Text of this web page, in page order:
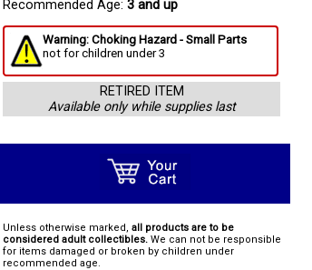
Recommended Age: 3 and up
Warning: Choking Hazard - Small Parts
not for children under 3
RETIRED ITEM
Available only while supplies last
Unless otherwise marked, all products are to be
considered adult collectibles. We can not be responsible
for items damaged or broken by children under
recommended age.